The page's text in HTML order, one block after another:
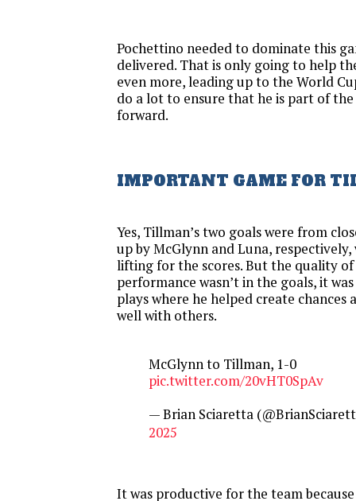
Pochettino needed to dominate this
delivered. That is only going to help
even more, leading up to the World
do a lot to ensure that he is part of
forward.
IMPORTANT GAME FOR
Yes, Tillman’s two goals were from
up by McGlynn and Luna,
lifting for the scores. But the quality of
performance wasn’t in the goals, it
plays where he helped create chances
well with others.
McGlynn to Tillman, 1-0
pic.twitter.com/20vHT0SpAv
— Brian Sciaretta
2025
It was productive for the team